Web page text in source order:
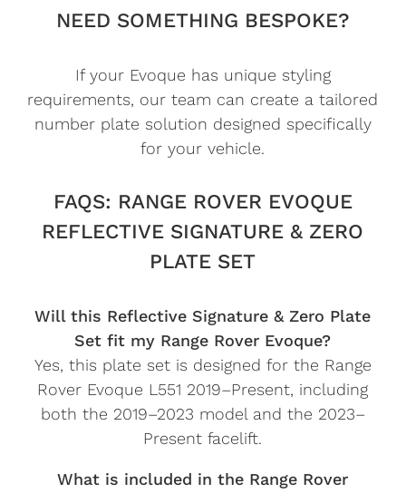
NEED SOMETHING BESPOKE?
If your Evoque has unique styling
requirements, our team can create a tailored
number plate solution designed specifically
for your vehicle.
FAQS: RANGE ROVER EVOQUE
REFLECTIVE SIGNATURE & ZERO
PLATE SET
Will this Reflective Signature & Zero Plate
Set fit my Range Rover Evoque?
Yes, this plate set is designed for the Range
Rover Evoque L551 2019–Present, including
both the 2019–2023 model and the 2023–
Present facelift.
What is included in the Range Rover